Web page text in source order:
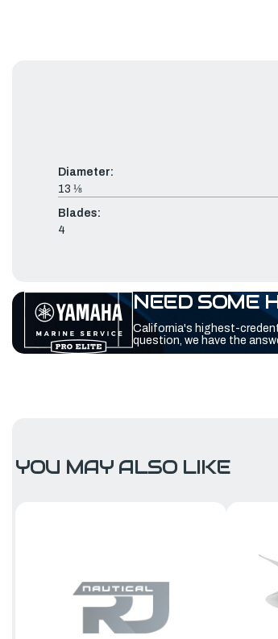
Diameter:
13 ⅛
Blades:
4
NEED SOME
California's highest-
question, we have the
YOU MAY ALSO LIKE